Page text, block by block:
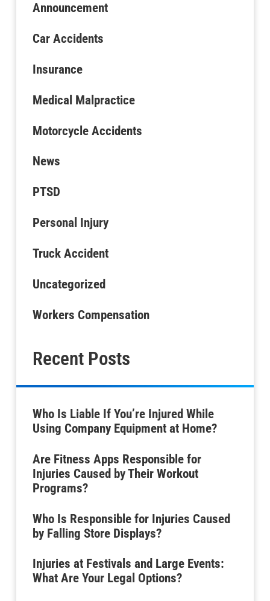
Announcement
Car Accidents
Insurance
Medical Malpractice
Motorcycle Accidents
News
PTSD
Personal Injury
Truck Accident
Uncategorized
Workers Compensation
Recent Posts
Who Is Liable If You’re Injured While
Using Company Equipment at Home?
Are Fitness Apps Responsible for
Injuries Caused by Their Workout
Programs?
Who Is Responsible for Injuries Caused
by Falling Store Displays?
Injuries at Festivals and Large Events:
What Are Your Legal Options?